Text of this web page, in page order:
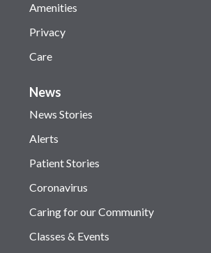
Amenities
Privacy
Care
News
News Stories
Alerts
Patient Stories
Coronavirus
Caring for our Community
Classes & Events